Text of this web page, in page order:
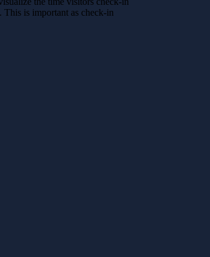
is important as check-in